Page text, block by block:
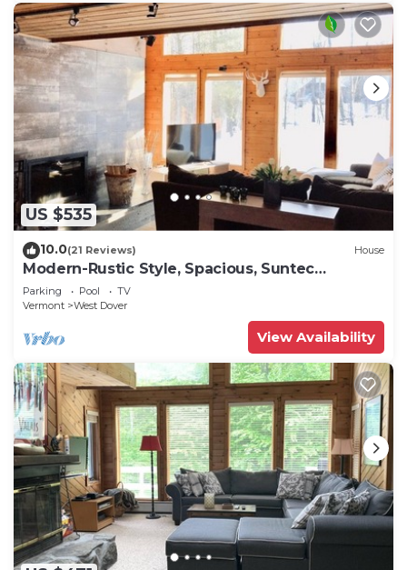
US $535
10.0(21 Reviews) House
Modern-Rustic Style, Spacious, Suntec
Townhouse. Hot tub & sauna.
Parking Pool
TV
Vermont
West Dover
View Availability